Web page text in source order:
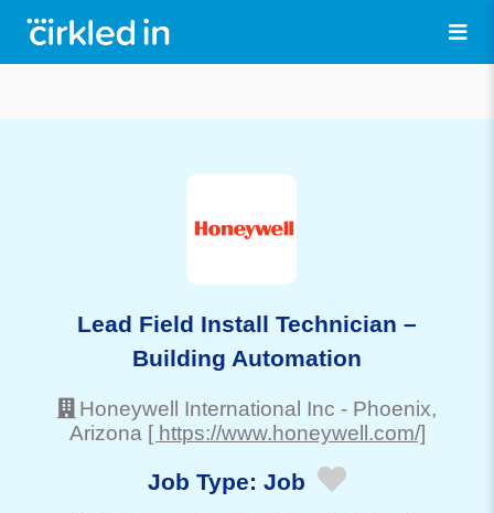
Lead Field Install Technician –
Building Automation
Honeywell International Inc - Phoenix,
Arizona [ https://www.honeywell.com/]
Job Type: Job